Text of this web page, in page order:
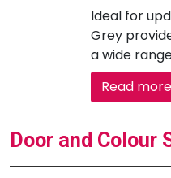
Ideal for
Grey
a wide
Read more
Door and Colour